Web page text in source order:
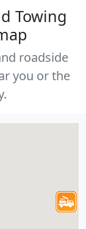
Towing
roadside
you or the